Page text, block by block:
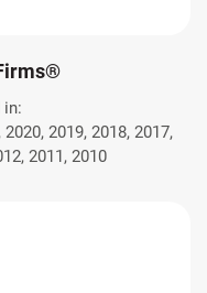
in:
2019, 2018, 2017,
2011, 2010